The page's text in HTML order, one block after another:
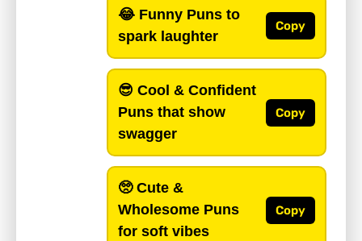
😂 Funny Puns to
spark laughter
Copy
😎 Cool & Confident
Puns that show
swagger
Copy
🥺 Cute &
Wholesome Puns
for soft vibes
Copy